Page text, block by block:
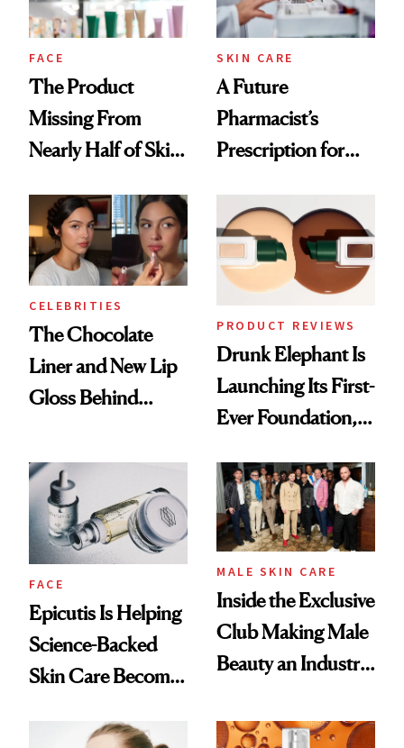
amika's Protector
Treatment
FACE
The Product
Missing From
Nearly Half of Skin-
SKIN CARE
A Future
Pharmacist’s
Prescription for
CELEBRITIES
The Chocolate
Liner and New Lip
Gloss Behind
Ethereal
Lollapalooza Look
PRODUCT REVIEWS
Drunk Elephant Is
Launching Its First-
Ever Foundation,
Good
FACE
Epicutis Is Helping
Science-Backed
Skin Care Become
Spa Standard
MALE SKIN CARE
Inside the Exclusive
Club Making Male
Beauty an Industry